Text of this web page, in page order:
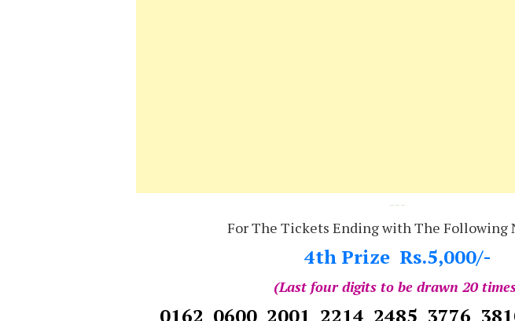
---
For The Tickets Ending with The Following
4th Prize Rs.5,000/-
(Last four digits to be drawn 20
0162 0600 2001 2214 2485 3776